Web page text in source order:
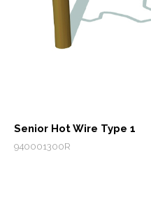
Senior Hot Wire Type 1
940001300R